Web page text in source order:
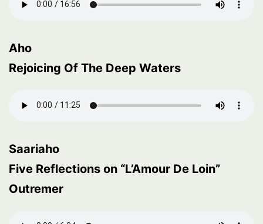
Aho
Rejoicing Of The Deep Waters
Saariaho
Five Reflections on “L’Amour De Loin”
Outremer